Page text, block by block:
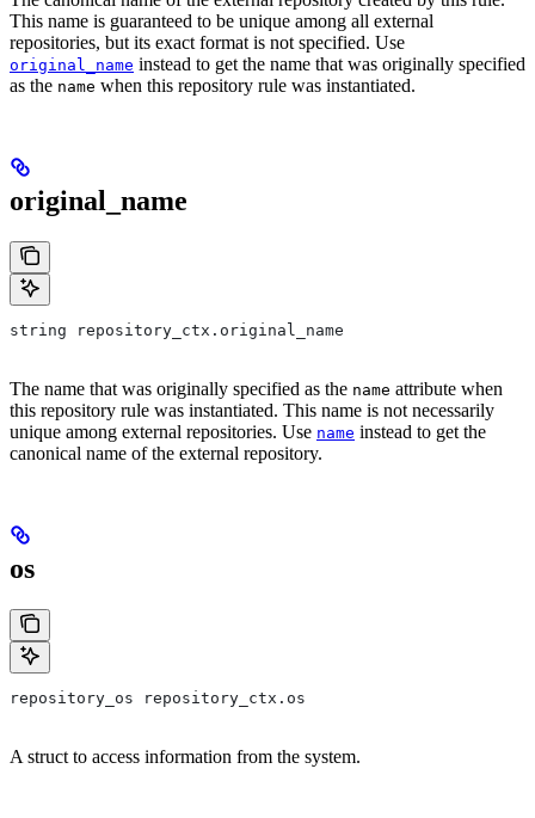
This name is guaranteed to be unique among all external
repositories, but its exact format is not specified. Use
original_name instead to get the name that was originally specified
as the name when this repository rule was instantiated.
original_name
string repository_ctx.original_name
The name that was originally specified as the name attribute when
this repository rule was instantiated. This name is not necessarily
unique among external repositories. Use name instead to get the
canonical name of the external repository.
os
repository_os repository_ctx.os
A struct to access information from the system.